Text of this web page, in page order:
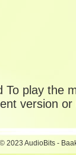
To play the
version
© 2023 AudioBits -